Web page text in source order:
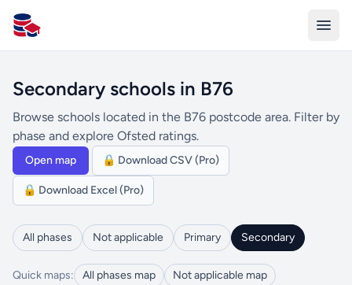
All Schools UK
Secondary schools in B76
Browse schools located in the B76 postcode area. Filter by
phase and explore Ofsted ratings.
Open map 🔒 Download CSV (Pro)
🔒 Download Excel (Pro)
All phases Not applicable Primary Secondary
Quick maps: All phases map
Not applicable map